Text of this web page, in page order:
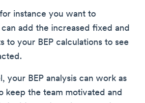
instance you want to
add the increased fixed and
to your BEP calculations to see
your BEP analysis can work as
keep the team motivated and